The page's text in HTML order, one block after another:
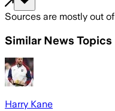
Sources are mostly out of
Similar News Topics
Harry Kane